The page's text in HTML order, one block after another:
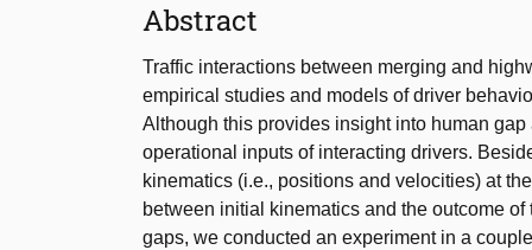
Abstract
Traffic interactions between merging and
empirical studies and models of driver
Although this provides insight into human
operational inputs of interacting drivers.
kinematics (i.e., positions and velocities) at
between initial kinematics and the outcome
gaps, we conducted an experiment in a